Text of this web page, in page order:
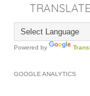
Powered by
GOOGLE ANALYTICS